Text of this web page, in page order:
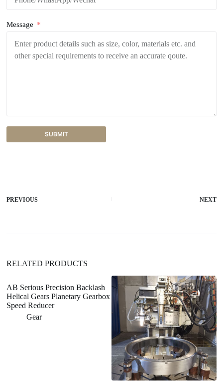
Message
SUBMIT
n
PREVIOUS NEXT
RELATED PRODUCTS
AB Serious Precision Backlash
Helical Gears Planetary Gearbox
Speed Reducer
Gear